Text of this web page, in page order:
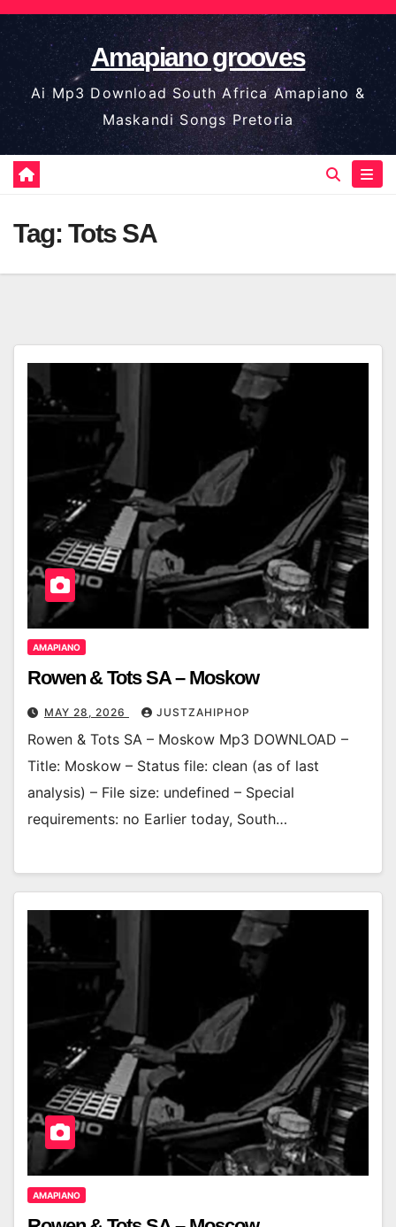
Skip
to
content
Amapiano grooves
Ai Mp3 Download South Africa Amapiano &
Maskandi Songs Pretoria
Tag: Tots SA
AMAPIANO
Rowen & Tots SA – Moskow
MAY 28, 2026 JUSTZAHIPHOP
Rowen & Tots SA – Moskow Mp3 DOWNLOAD –
Title: Moskow – Status file: clean (as of last
analysis) – File size: undefined – Special
requirements: no Earlier today, South…
AMAPIANO